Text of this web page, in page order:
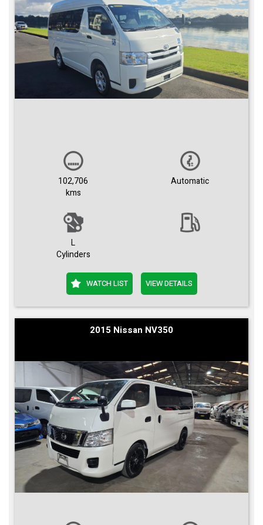
102,706
kms
Automatic
L
Cylinders
WATCH LIST VIEW DETAILS
2015 Nissan NV350